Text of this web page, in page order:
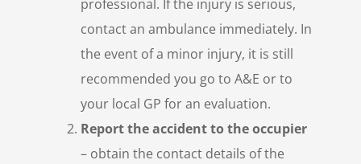
professional. If the injury is serious,
contact an ambulance immediately. In
the event of a minor injury, it is still
recommended you go to A&E or to
your local GP for an evaluation.
Report the accident to the occupier
– obtain the contact details of the